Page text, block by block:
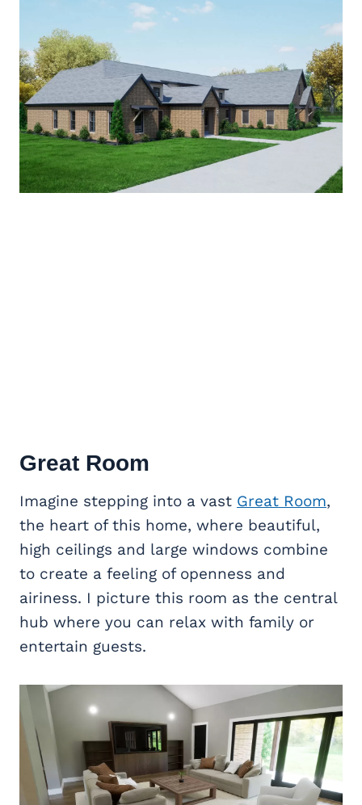
Great Room
Imagine stepping into a vast Great Room,
the heart of this home, where beautiful,
high ceilings and large windows combine
to create a feeling of openness and
airiness. I picture this room as the central
hub where you can relax with family or
entertain guests.